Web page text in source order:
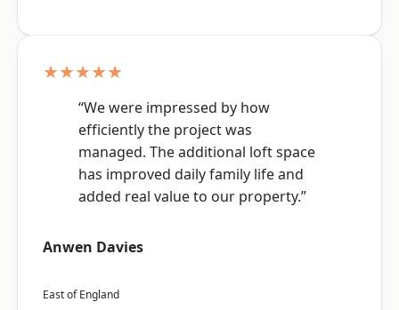
★★★★★
“We were impressed by how
efficiently the project was
managed. The additional loft space
has improved daily family life and
added real value to our property.”
Anwen Davies
East of England